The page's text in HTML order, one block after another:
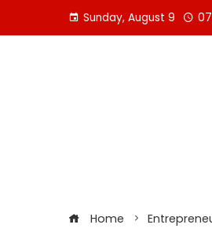
Sunday, August 9
Home